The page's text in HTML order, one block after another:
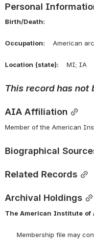
Personal
Birth/Death:
Occupation: American
Location (state): MI; IA
This record has not
AIA Affiliation
Member of the American
Biographical
Related Records
Archival Holdings
The American Institute of
Membership file may